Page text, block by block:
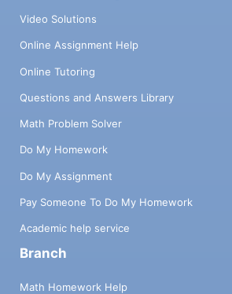
Video Solutions
Online Assignment Help
Online Tutoring
Questions and Answers Library
Math Problem Solver
Do My Homework
Do My Assignment
Pay Someone To Do My Homework
Academic help service
Branch
Math Homework Help